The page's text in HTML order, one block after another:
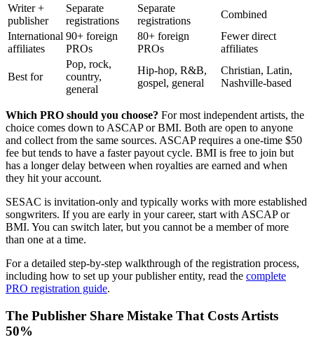
Writer +
publisher
Separate
registrations
Separate
registrations
Combined
International
affiliates
90+ foreign
PROs
80+ foreign
PROs
Fewer direct
affiliates
Best for
Pop, rock,
country,
general
Hip-hop, R&B,
gospel, general
Christian, Latin,
Nashville-based
Which PRO should you choose? For most independent artists, the
choice comes down to ASCAP or BMI. Both are open to anyone
and collect from the same sources. ASCAP requires a one-time $50
fee but tends to have a faster payout cycle. BMI is free to join but
has a longer delay between when royalties are earned and when
they hit your account.
SESAC is invitation-only and typically works with more established
songwriters. If you are early in your career, start with ASCAP or
BMI. You can switch later, but you cannot be a member of more
than one at a time.
For a detailed step-by-step walkthrough of the registration process,
including how to set up your publisher entity, read the complete
PRO registration guide.
The Publisher Share Mistake That Costs Artists
50%